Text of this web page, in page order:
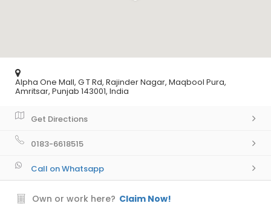
Alpha One Mall, G T Rd, Rajinder Nagar, Maqbool Pura,
Amritsar, Punjab 143001, India
Get Directions
0183-6618515
Call on Whatsapp
Own or work here? Claim Now!